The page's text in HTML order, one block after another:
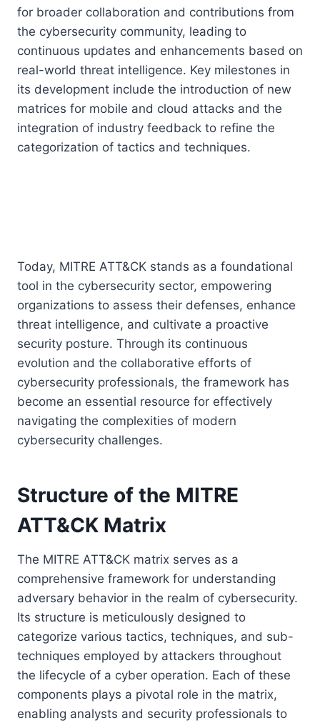
for broader collaboration and contributions from
the cybersecurity community, leading to
continuous updates and enhancements based on
real-world threat intelligence. Key milestones in
its development include the introduction of new
matrices for mobile and cloud attacks and the
integration of industry feedback to refine the
categorization of tactics and techniques.
Today, MITRE ATT&CK stands as a foundational
tool in the cybersecurity sector, empowering
organizations to assess their defenses, enhance
threat intelligence, and cultivate a proactive
security posture. Through its continuous
evolution and the collaborative efforts of
cybersecurity professionals, the framework has
become an essential resource for effectively
navigating the complexities of modern
cybersecurity challenges.
Structure of the MITRE
ATT&CK Matrix
The MITRE ATT&CK matrix serves as a
comprehensive framework for understanding
adversary behavior in the realm of cybersecurity.
Its structure is meticulously designed to
categorize various tactics, techniques, and sub-
techniques employed by attackers throughout
the lifecycle of a cyber operation. Each of these
components plays a pivotal role in the matrix,
enabling analysts and security professionals to